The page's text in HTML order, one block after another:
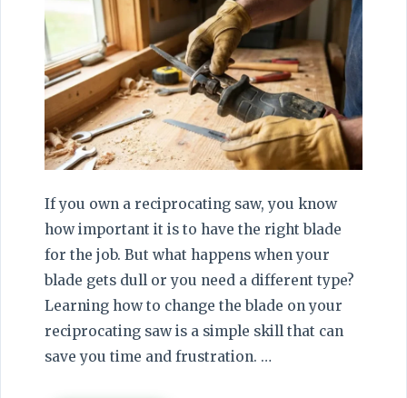
If you own a reciprocating saw, you know
how important it is to have the right blade
for the job. But what happens when your
blade gets dull or you need a different type?
Learning how to change the blade on your
reciprocating saw is a simple skill that can
save you time and frustration. …